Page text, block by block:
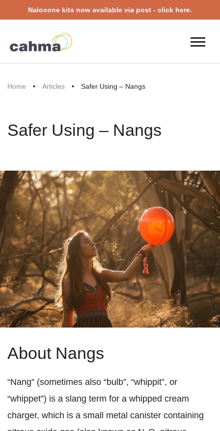
Naloxone kits now available via post - click here.
Home • Articles • Safer Using – Nangs
Safer Using – Nangs
About Nangs
“Nang” (sometimes also “bulb”, “whippit”, or
“whippet”) is a slang term for a whipped cream
charger, which is a small metal canister containing